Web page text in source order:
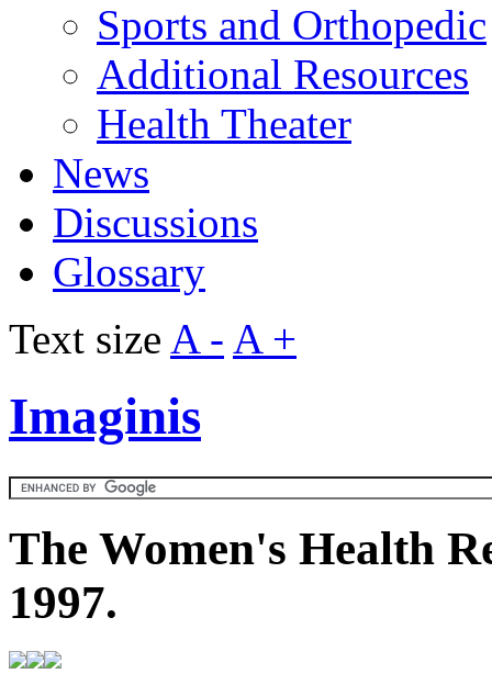
Sports and Orthopedic
Additional Resources
Health Theater
News
Discussions
Glossary
Text size A - A +
Imaginis
The Women's Health
1997.